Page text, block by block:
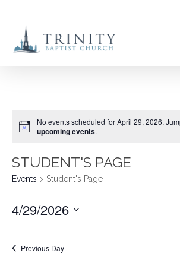
main
No events scheduled for April 29, 2026.
upcoming events.
STUDENT'S PAGE
Events Student's Page
4/29/2026
Select
date.
Previous Day